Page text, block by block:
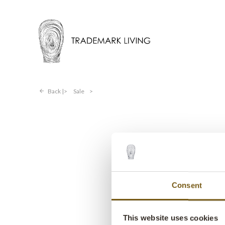
Consent
This website uses cookies
Back | Sale >